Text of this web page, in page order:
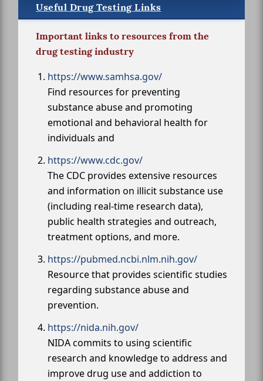
Useful Drug Testing Links
Important links to resources from the
drug testing industry
https://www.samhsa.gov/
Find resources for preventing
substance abuse and promoting
emotional and behavioral health for
individuals and
https://www.cdc.gov/
The CDC provides extensive resources
and information on illicit substance use
(including real-time research data),
public health strategies and outreach,
treatment options, and more.
https://pubmed.ncbi.nlm.nih.gov/
Resource that provides scientific studies
regarding substance abuse and
prevention.
https://nida.nih.gov/
NIDA commits to using scientific
research and knowledge to address and
improve drug use and addiction to